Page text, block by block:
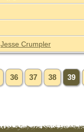
Jesse Crumpler
36 37 38 39